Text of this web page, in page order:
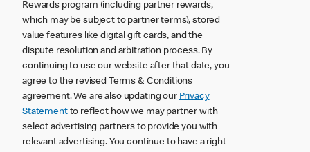
Rewards program (including partner rewards,
which may be subject to partner terms), stored
value features like digital gift cards, and the
dispute resolution and arbitration process. By
continuing to use our website after that date, you
agree to the revised Terms & Conditions
agreement. We are also updating our Privacy
Statementto reflect how we may partner with
select advertising partners to provide you with
relevant advertising. You continue to have a right